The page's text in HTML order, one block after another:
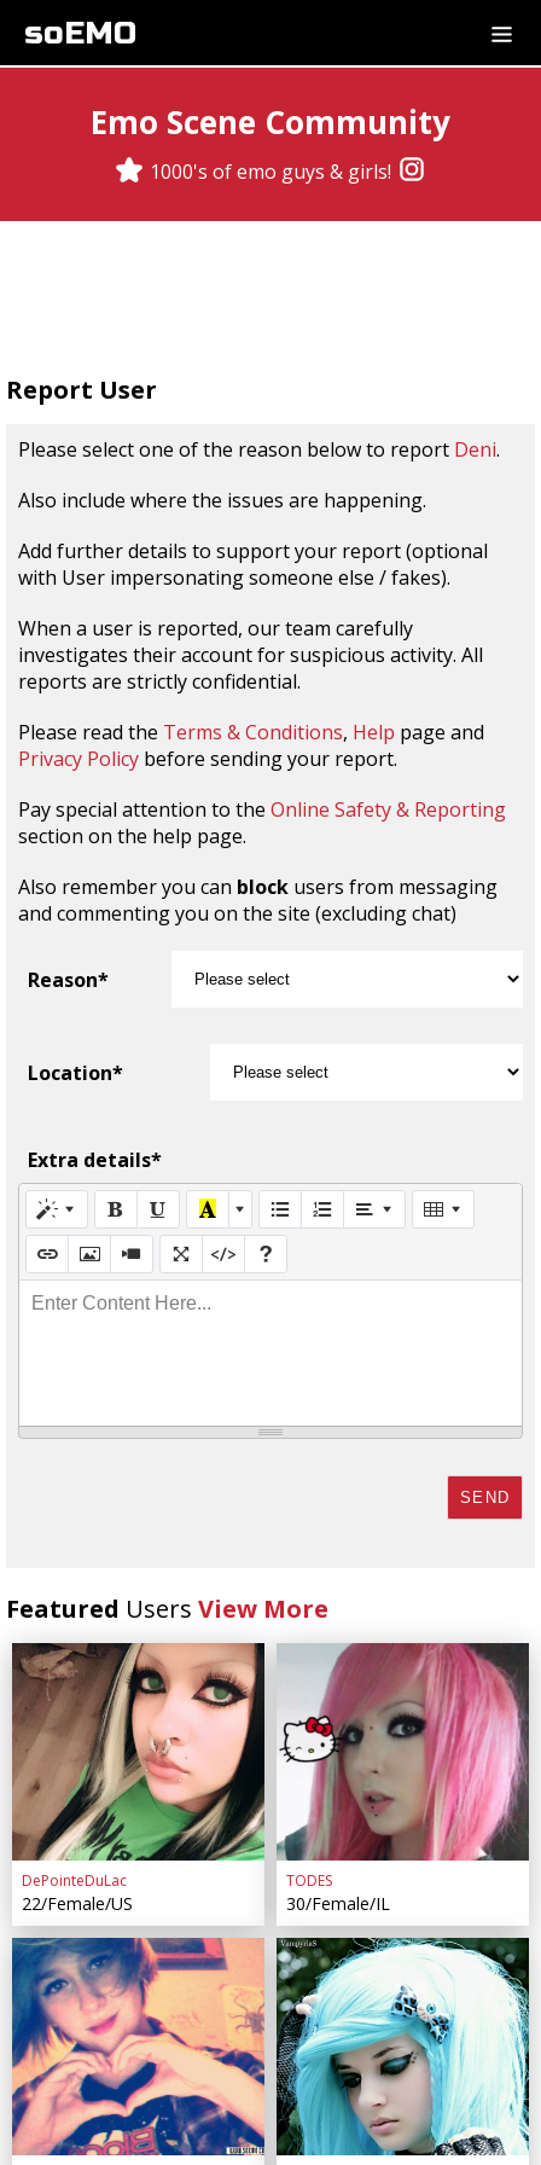
soEMO
Emo Scene Community
1000's of emo guys & girls!
Report User
Please select one of the reason below to report Deni.
Also include where the issues are happening.
Add further details to support your report (optional
with User impersonating someone else / fakes).
When a user is reported, our team carefully
investigates their account for suspicious activity. All
reports are strictly confidential.
Please read the Terms & Conditions, Help page and
Privacy Policy before sending your report.
Pay special attention to the Online Safety & Reporting
section on the help page.
Also remember you can block users from messaging
and commenting you on the site (excluding chat)
Reason*
Location*
Extra details*
Enter Content Here...
SEND
Featured Users View More
DePointeDuLac
22/Female/US
TODES
30/Female/IL